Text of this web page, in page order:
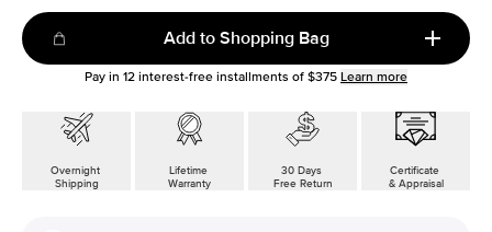
Add to Shopping Bag
Pay in 12 interest-free installments of $375 Learn more
Overnight
Shipping
Lifetime
Warranty
30 Days
Free Return
Certificate
& Appraisal